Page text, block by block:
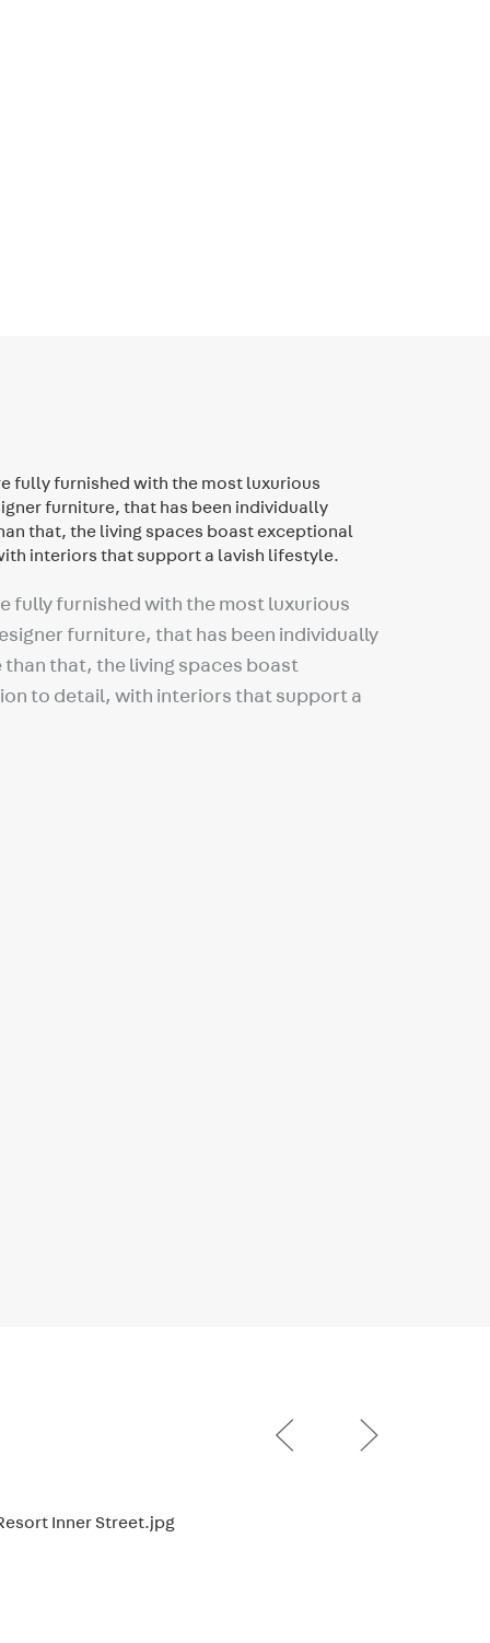
fully furnished with the most luxurious
furniture, that has been individually
that, the living spaces boast
to detail, with interiors that support a